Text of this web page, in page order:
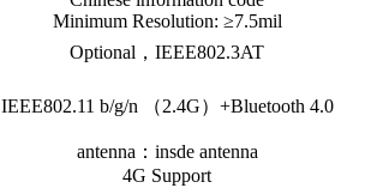
Minimum Resolution: ≥7.5mil
Optional，IEEE802.3AT
IEEE802.11 b/g/n （2.4G）+Bluetooth 4.0
antenna：insde antenna
4G Support